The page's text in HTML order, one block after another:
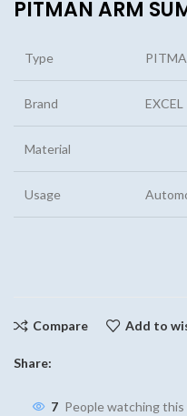
PITMAN ARM
Type
Brand EXCEL
Material
Usage
Compare Add to
Share:
7 People watching